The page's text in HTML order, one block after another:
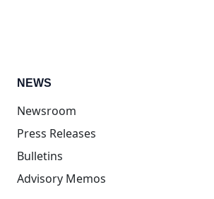
in new tab)
tab)
tab)
in new tab)
NEWS
Newsroom
Press Releases
Bulletins
Advisory Memos